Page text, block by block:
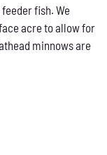
fish. We
acre to allow for
minnows are